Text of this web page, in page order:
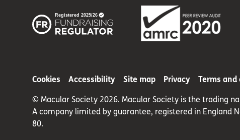
Cookies Accessibility Site map Privacy Terms
© Macular Society 2026. Macular Society is the trading
A company limited by guarantee, registered in England
80.